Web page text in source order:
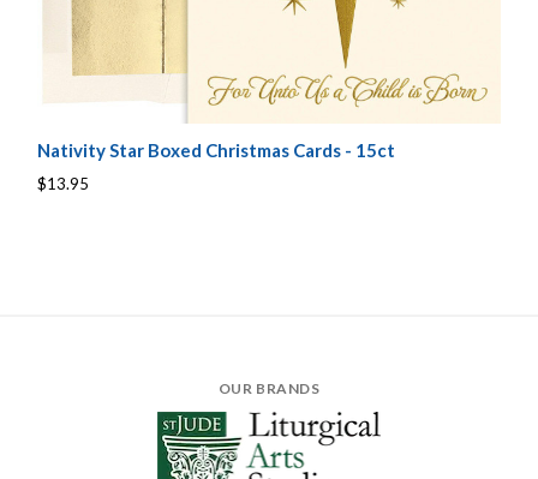
Nativity Star Boxed Christmas Cards - 15ct
$13.95
OUR BRANDS